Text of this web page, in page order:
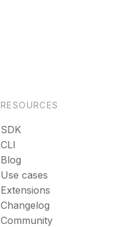
RESOURCES
SDK
CLI
Blog
Use cases
Extensions
Changelog
Community